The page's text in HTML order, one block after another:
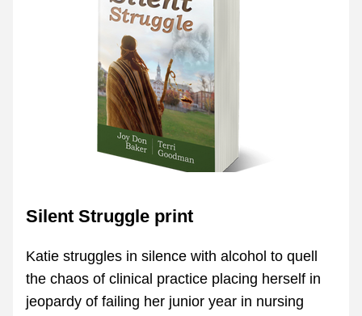
Silent Struggle print
Katie struggles in silence with alcohol to quell
the chaos of clinical practice placing herself in
jeopardy of failing her junior year in nursing